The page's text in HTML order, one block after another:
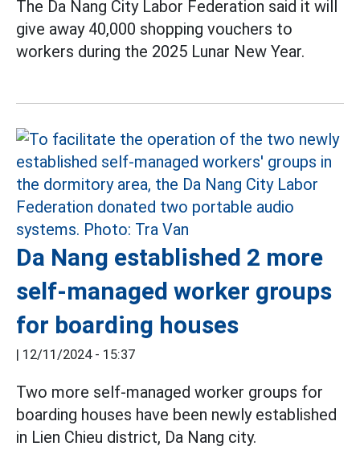
The Da Nang City Labor Federation said it will
give away 40,000 shopping vouchers to
workers during the 2025 Lunar New Year.
Da Nang established 2 more
self-managed worker groups
for boarding houses
| 12/11/2024 - 15:37
Two more self-managed worker groups for
boarding houses have been newly established
in Lien Chieu district, Da Nang city.